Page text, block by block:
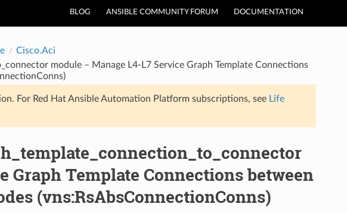
BLOG ANSIBLE COMMUNITY FORUM DOCUMENTATION
Cisco.Aci
module – Manage L4-L7 Service Graph Template Connections
For Red Hat Ansible Automation Platform subscriptions, see Life
Graph Template Connections between
(vns:RsAbsConnectionConns)